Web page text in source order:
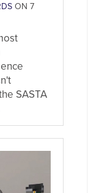
ON 7
SASTA